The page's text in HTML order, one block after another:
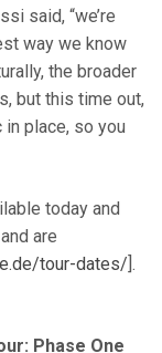
said, “we’re
way we know
the broader
but this time out,
place, so you
today and
are
tour-dates/].
Phase One